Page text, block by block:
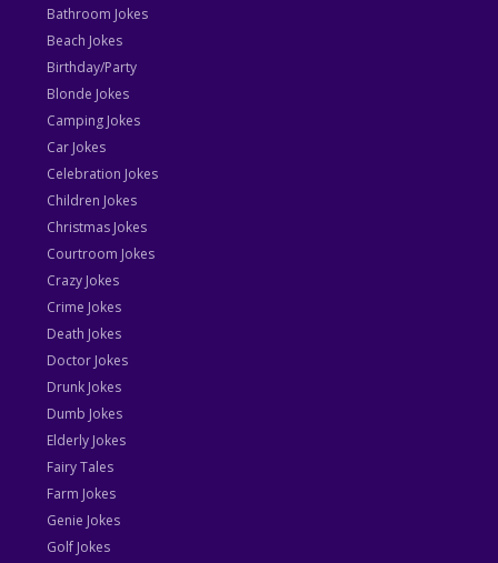
Bathroom Jokes
Beach Jokes
Birthday/Party
Blonde Jokes
Camping Jokes
Car Jokes
Celebration Jokes
Children Jokes
Christmas Jokes
Courtroom Jokes
Crazy Jokes
Crime Jokes
Death Jokes
Doctor Jokes
Drunk Jokes
Dumb Jokes
Elderly Jokes
Fairy Tales
Farm Jokes
Genie Jokes
Golf Jokes